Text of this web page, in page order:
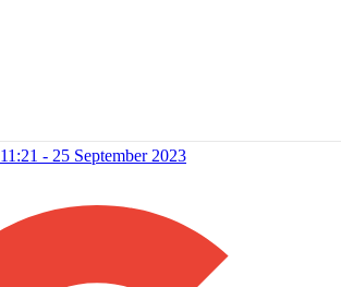
11:21 - 25 September 2023